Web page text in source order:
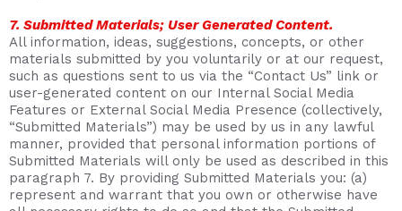
7. Submitted Materials; User Generated Content.
All information, ideas, suggestions, concepts, or other
materials submitted by you voluntarily or at our request,
such as questions sent to us via the “Contact Us” link or
user-generated content on our Internal Social Media
Features or External Social Media Presence (collectively,
“Submitted Materials”) may be used by us in any lawful
manner, provided that personal information portions of
Submitted Materials will only be used as described in this
paragraph 7. By providing Submitted Materials you: (a)
represent and warrant that you own or otherwise have